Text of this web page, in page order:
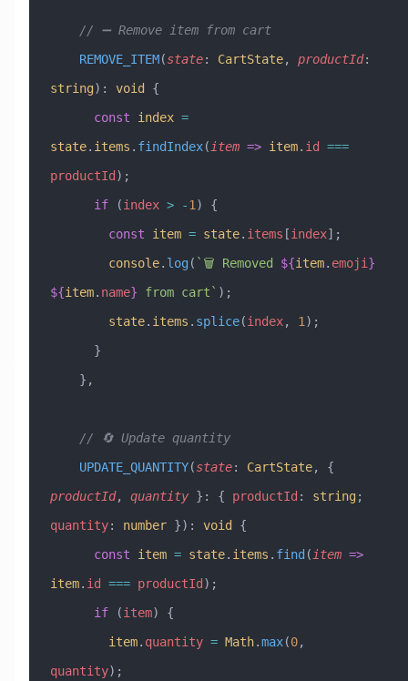
    // ➖ Remove item from cart
    REMOVE_ITEM
(state: CartState, productId:
string) : void {
      const
index =
state. items . findIndex( item => item. id ===
productId );
      if
(index > -1 ) {
        const
item = state. items [index];
        console
. log ( `🗑️ Removed ${item. emoji }
${item. name} from cart` );
        state
. items . splice(index, 1 );
      }
    },
    // 🔄 Update quantity
    UPDATE_QUANTITY
(state: CartState
productId, quantity } : { productId : string
quantity: number }) : void {
      const
item = state. items . find ( item =>
item. id === productId );
      if
(item) {
        item
. quantity = Math.max(0
quantity);